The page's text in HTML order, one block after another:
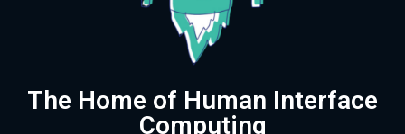
The Home of Human Interface
Computing